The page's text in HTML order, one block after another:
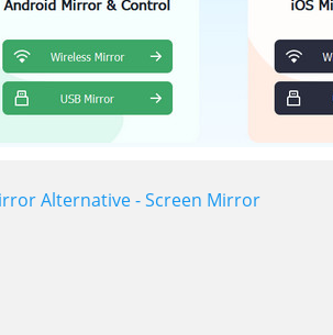
Alternative - Screen Mirror